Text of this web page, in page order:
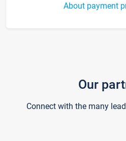
About payment
Our
Connect with the many